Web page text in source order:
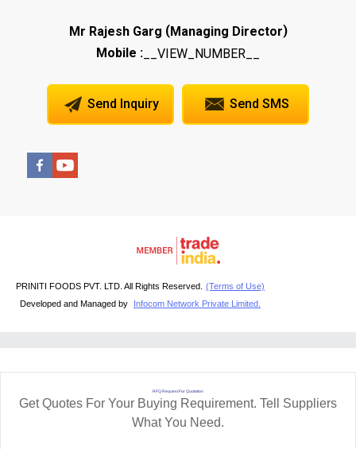
Mr Rajesh Garg (Managing Director)
Mobile : __VIEW_NUMBER__
Send Inquiry Send SMS
PRINITI FOODS PVT. LTD. All Rights Reserved.
(Terms of Use)
Developed and Managed by
Infocom Network Private Limited.
RFQ Request For Quotation
Get Quotes For Your Buying Requirement. Tell Suppliers
What You Need.